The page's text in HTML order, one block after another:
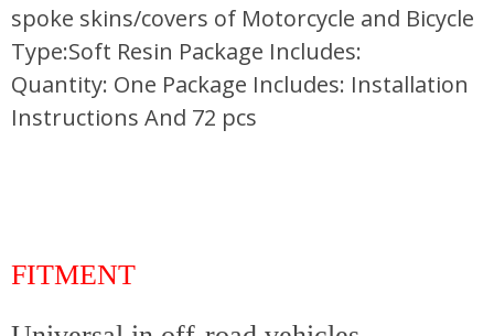
spoke skins/covers of Motorcycle and Bicycle
Type:Soft Resin Package Includes:
Quantity: One Package Includes: Installation
Instructions And 72 pcs
FITMENT